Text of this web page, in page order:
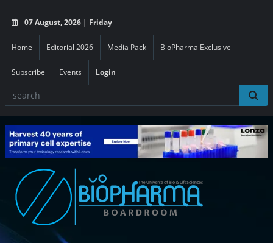
07 August, 2026 | Friday
Home Editorial 2026 Media Pack BioPharma Exclusive
Subscribe Events Login